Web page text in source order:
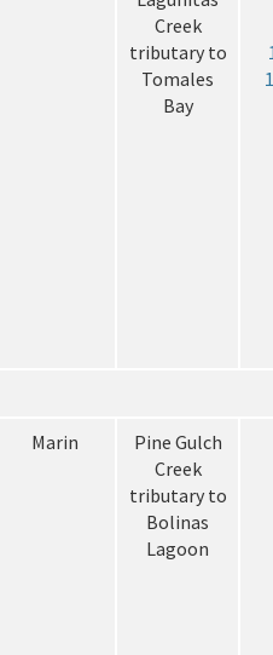
Creek
tributary to
Tomales
Bay
Marin
Pine Gulch
Creek
tributary to
Bolinas
Lagoon